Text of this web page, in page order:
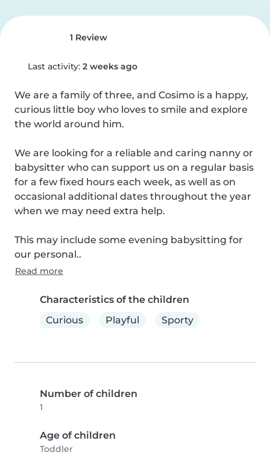
1 Review
Last activity: 2 weeks ago
We are a family of three, and Cosimo is a happy,
curious little boy who loves to smile and explore
the world around him.
We are looking for a reliable and caring nanny or
babysitter who can support us on a regular basis
for a few fixed hours each week, as well as on
occasional additional dates throughout the year
when we may need extra help.
This may include some evening babysitting for
our personal..
Read more
Characteristics of the children
Curious
Playful Sporty
Number of children
1
Age of children
Toddler